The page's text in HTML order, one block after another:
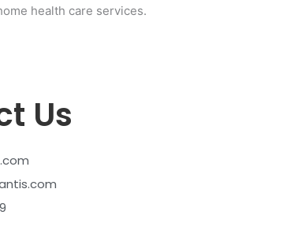
HEALTH AIDE
health care services.
Us